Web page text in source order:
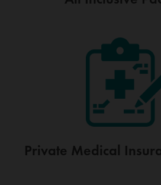
Private Medical